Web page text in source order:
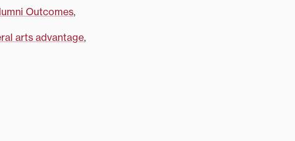
Outcomes,
arts advantage,